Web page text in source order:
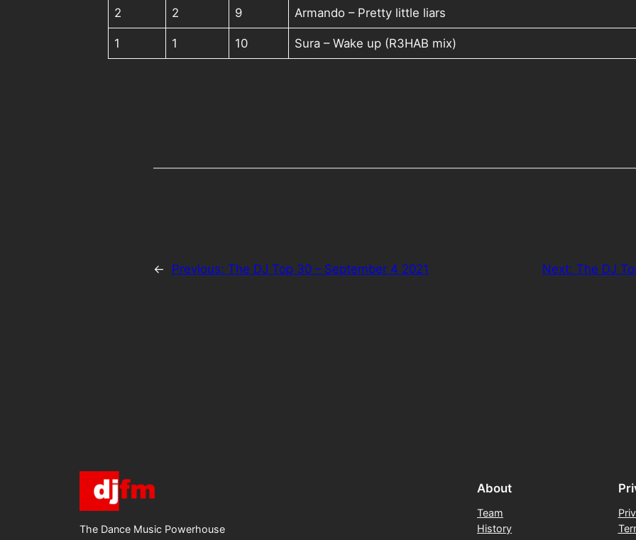
2 2 9 Armando – Pretty little liars
1 1 10 Sura – Wake up (R3HAB mix)
← Previous: The DJ Top 30 – September 4 2021 Next: The DJ
The Dance Music Powerhouse
About
Team
History